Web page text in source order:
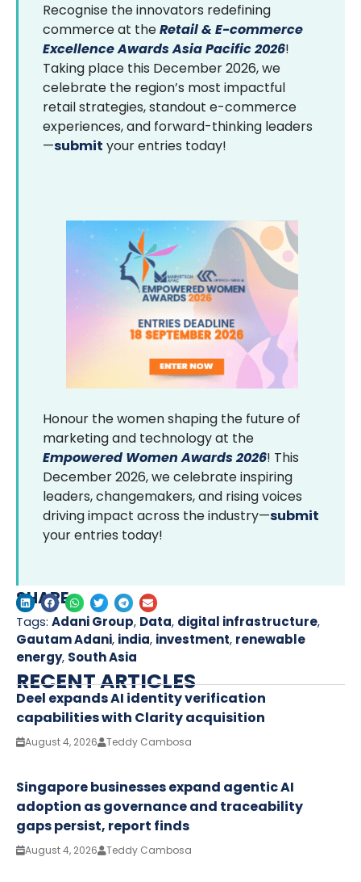
Recognise the innovators redefining
commerce at theRetail & E-commerce
Excellence Awards Asia Pacific 2026!
Taking place this December 2026, we
celebrate the region’s most impactful
retail strategies, standout e-commerce
experiences, and forward-thinking leaders
—submit your entries today!
Honour the women shaping the future of
marketing and technology at the
Empowered Women Awards 2026! This
December 2026, we celebrate inspiring
leaders, changemakers, and rising voices
driving impact across the industry—submit
your entries today!
SHARE
Tags: Adani Group, Data, digital infrastructure,
Gautam Adani, india, investment, renewable
energy, South Asia
RECENT ARTICLES
Deel expands AI identity verification
capabilities with Clarity acquisition
August 4, 2026 Teddy Cambosa
Singapore businesses expand agentic AI
adoption as governance and traceability
gaps persist, report finds
August 4, 2026 Teddy Cambosa